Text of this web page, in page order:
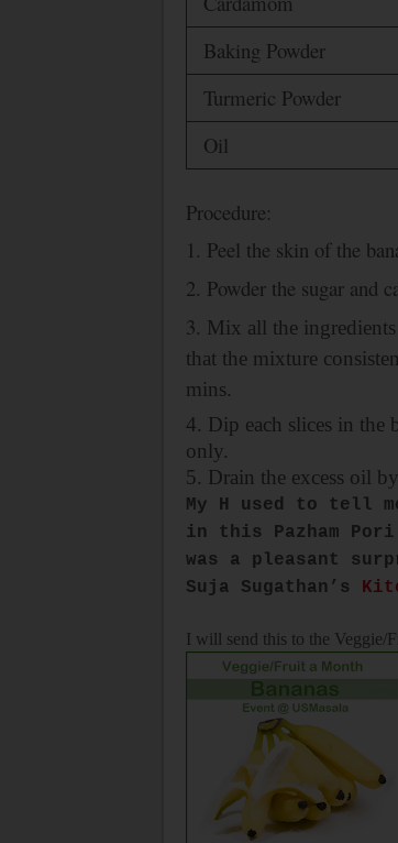
Baking Powder
Turmeric Powder
Oil
Procedure:
1. Peel the skin of the
2. Powder the sugar and
3. Mix all the
that the mixture
mins.
4. Dip each slices in
only.
5. Drain the excess oil
My H used to tell
in this Pazham
was a pleasant
Suja Sugathan’s
I will send this to the Veggie/